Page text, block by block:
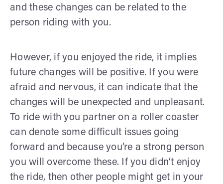
and these changes can be related to the
person riding with you.
However, if you enjoyed the ride, it implies
future changes will be positive. If you were
afraid and nervous, it can indicate that the
changes will be unexpected and unpleasant.
To ride with you partner on a roller coaster
can denote some difficult issues going
forward and because you’re a strong person
you will overcome these. If you didn’t enjoy
the ride, then other people might get in your